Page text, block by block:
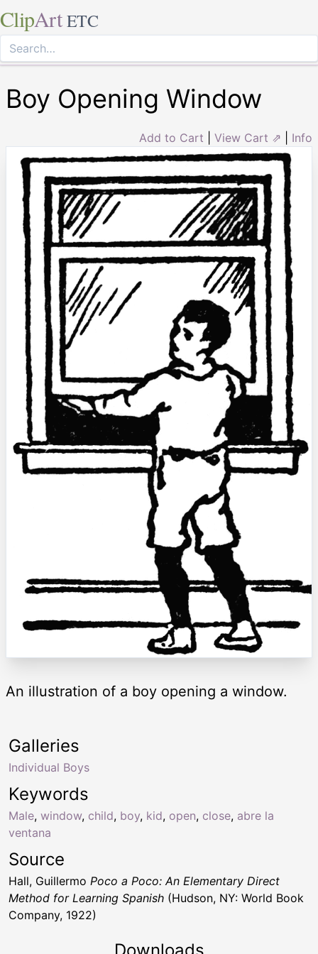
ClipArt ETC
Boy Opening Window
Add to Cart View Cart ⇗ Info
An illustration of a boy opening a window.
Keywords
Male, window, child, boy, kid, open, close, abre la
ventana
Galleries
Individual Boys
Source
Hall, Guillermo Poco a Poco: An Elementary Direct
Method for Learning Spanish (Hudson, NY: World Book
Company, 1922)